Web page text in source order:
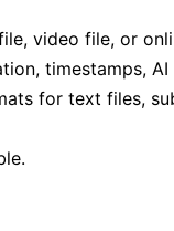
video file, or
timestamps, AI
for text files,